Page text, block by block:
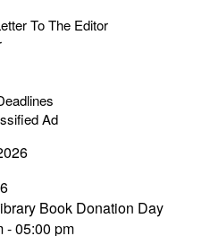
To The Editor
Ad
Book Donation Day
- 05:00 pm